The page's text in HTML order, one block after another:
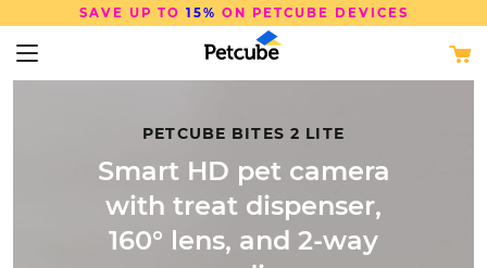
FREE SHIPPINGON ORDERS OVER $50
PETCUBE BITES 2 LITE
Smart HD pet camera
with treat dispenser,
160° lens, and 2-way